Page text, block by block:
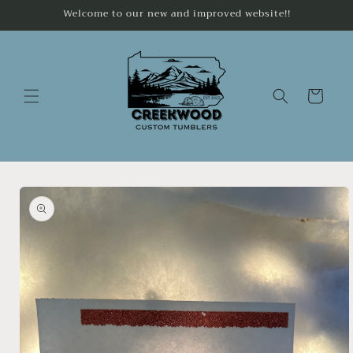
Welcome to our new and improved website!!
Cart
Skip to
product
information